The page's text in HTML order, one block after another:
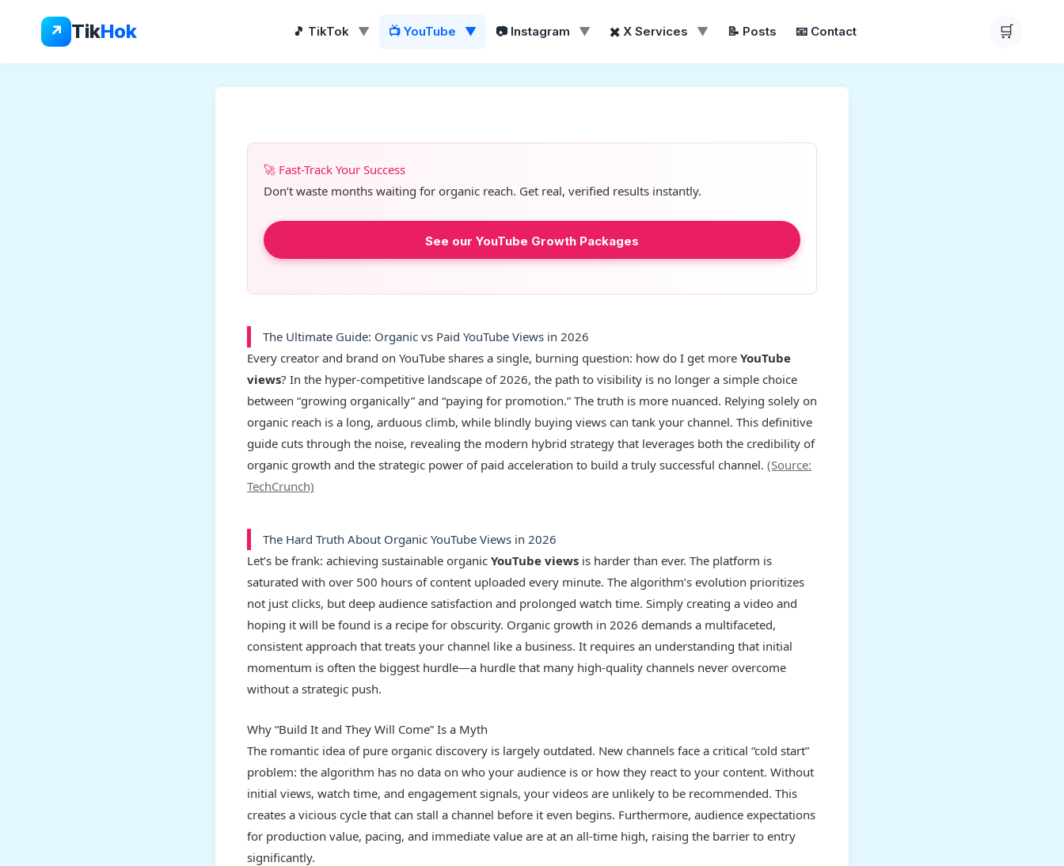
↗ TikHok 🎵 TikTok ▼ 📺 YouTube ▼ 📷 Instagram ▼ ✖️ X Services ▼ 📝 Posts 📧 Contact 🛒
content
🚀 Fast-Track Your Success
Don’t waste months waiting for organic reach. Get real, verified results instantly.
See our YouTube Growth Packages
The Ultimate Guide: Organic vs Paid YouTube Views in 2026
Every creator and brand on YouTube shares a single, burning question: how do I get more YouTube
views? In the hyper-competitive landscape of 2026, the path to visibility is no longer a simple choice
between “growing organically” and “paying for promotion.” The truth is more nuanced. Relying solely on
organic reach is a long, arduous climb, while blindly buying views can tank your channel. This definitive
guide cuts through the noise, revealing the modern hybrid strategy that leverages both the credibility of
organic growth and the strategic power of paid acceleration to build a truly successful channel. (Source:
TechCrunch)
The Hard Truth About Organic YouTube Views in 2026
Let’s be frank: achieving sustainable organic YouTube views is harder than ever. The platform is
saturated with over 500 hours of content uploaded every minute. The algorithm’s evolution prioritizes
not just clicks, but deep audience satisfaction and prolonged watch time. Simply creating a video and
hoping it will be found is a recipe for obscurity. Organic growth in 2026 demands a multifaceted,
consistent approach that treats your channel like a business. It requires an understanding that initial
momentum is often the biggest hurdle—a hurdle that many high-quality channels never overcome
without a strategic push.
Why “Build It and They Will Come” Is a Myth
The romantic idea of pure organic discovery is largely outdated. New channels face a critical “cold start”
problem: the algorithm has no data on who your audience is or how they react to your content. Without
initial views, watch time, and engagement signals, your videos are unlikely to be recommended. This
creates a vicious cycle that can stall a channel before it even begins. Furthermore, audience expectations
for production value, pacing, and immediate value are at an all-time high, raising the barrier to entry
significantly.